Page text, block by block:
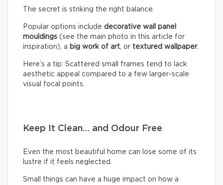
The secret is striking the right balance.
Popular options include decorative wall panel
mouldings (see the main photo in this article for
inspiration), a big work of art, or textured wallpaper.
Here’s a tip: Scattered small frames tend to lack
aesthetic appeal compared to a few larger-scale
visual focal points.
Keep It Clean… and Odour Free
Even the most beautiful home can lose some of its
lustre if it feels neglected.
Small things can have a huge impact on how a